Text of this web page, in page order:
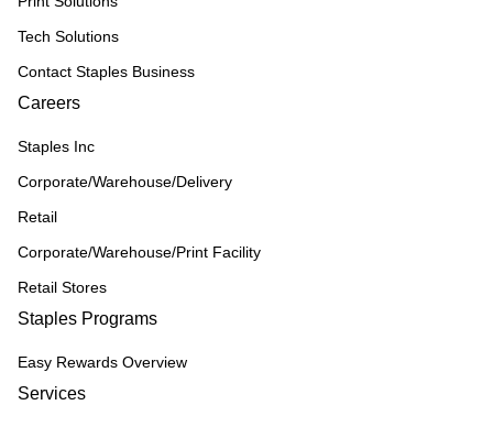
Tech Solutions
Contact Staples Business
Careers
Staples Inc
Corporate/Warehouse/Delivery
Retail
Corporate/Warehouse/Print Facility
Retail Stores
Staples Programs
Easy Rewards Overview
Services